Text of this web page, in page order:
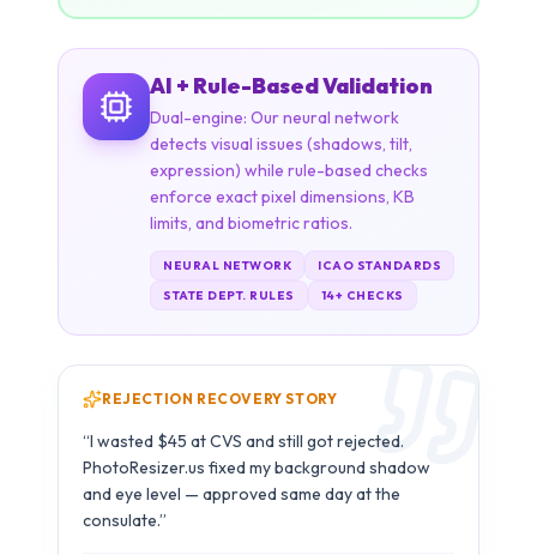
expression) while rule-based checks
NEURAL NETWORK
ICAO STANDARDS
STATE DEPT. RULES
14+ CHECKS
B1/B2 Visa · São Paulo